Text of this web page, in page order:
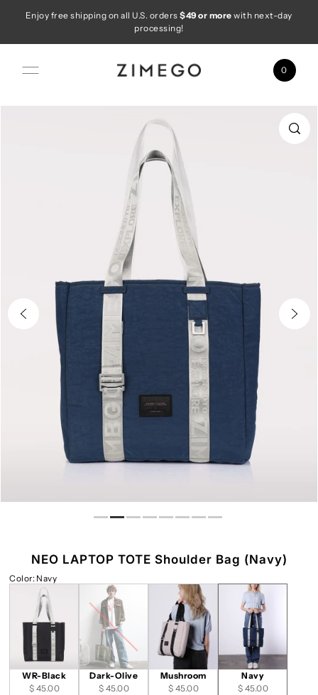
Skip to content
Enjoy free shipping on all U.S. orders$49 or more with next-day
processing!
0
Play
NEO LAPTOP TOTE Shoulder Bag (Navy)
Color: Navy
WR-Black
$ 45.00
Dark-Olive
$ 45.00
Mushroom
$ 45.00
Navy
$ 45.00